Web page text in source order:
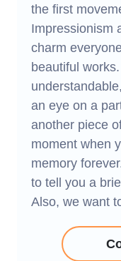
the first
Impressionism
charm
beautiful
an eye on a
another piece
moment when
memory
to tell you a
Also, we want